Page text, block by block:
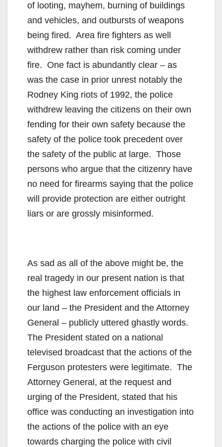
of looting, mayhem, burning of buildings
and vehicles, and outbursts of weapons
being fired. Area fire fighters as well
withdrew rather than risk coming under
fire. One fact is abundantly clear – as
was the case in prior unrest notably the
Rodney King riots of 1992, the police
withdrew leaving the citizens on their own
fending for their own safety because the
safety of the police took precedent over
the safety of the public at large. Those
persons who argue that the citizenry have
no need for firearms saying that the police
will provide protection are either outright
liars or are grossly misinformed.
As sad as all of the above might be, the
real tragedy in our present nation is that
the highest law enforcement officials in
our land – the President and the Attorney
General – publicly uttered ghastly words.
The President stated on a national
televised broadcast that the actions of the
Ferguson protesters were legitimate. The
Attorney General, at the request and
urging of the President, stated that his
office was conducting an investigation into
the actions of the police with an eye
towards charging the police with civil